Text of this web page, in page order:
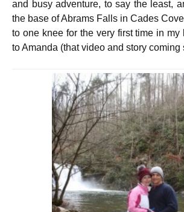
and busy adventure, to say the least,
the base of Abrams Falls in Cades
to one knee for the very first time in my
to Amanda (that video and story coming